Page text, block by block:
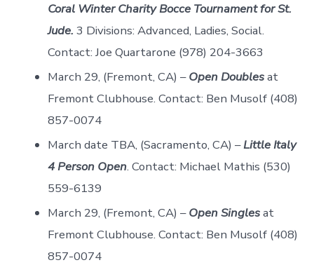
Coral Winter Charity Bocce Tournament for St.
Jude. 3 Divisions: Advanced, Ladies, Social.
Contact: Joe Quartarone (978) 204-3663
March 29, (Fremont, CA) –Open Doublesat
Fremont Clubhouse. Contact: Ben Musolf (408)
857-0074
March date TBA, (Sacramento, CA) –Little Italy
4 Person Open. Contact: Michael Mathis (530)
559-6139
March 29, (Fremont, CA) –Open Singlesat
Fremont Clubhouse. Contact: Ben Musolf (408)
857-0074